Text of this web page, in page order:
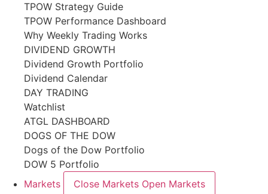
TPOW Strategy Guide
TPOW Performance Dashboard
Why Weekly Trading Works
DIVIDEND GROWTH
Dividend Growth Portfolio
Dividend Calendar
DAY TRADING
Watchlist
ATGL DASHBOARD
DOGS OF THE DOW
Dogs of the Dow Portfolio
DOW 5 Portfolio
Markets
Close Markets Open Markets